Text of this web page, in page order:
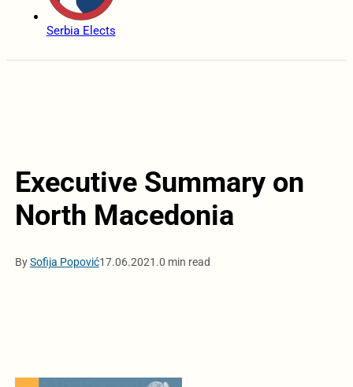
Serbia Elects
Executive Summary on
North Macedonia
BySofija Popović17.06.2021.0 min read